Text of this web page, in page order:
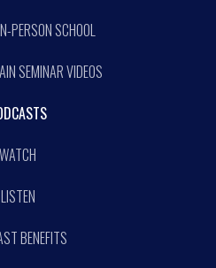
PERSON SCHOOL
SEMINAR VIDEOS
WATCH
LISTEN
BENEFITS